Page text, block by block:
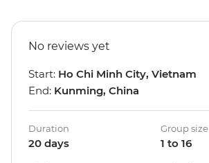
No reviews yet
Start: Ho Chi Minh City, Vietnam
End: Kunming, China
Duration
20 days
Group size
1 to 16